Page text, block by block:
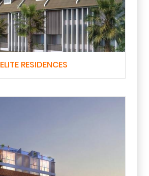
ELITE RESIDENCES